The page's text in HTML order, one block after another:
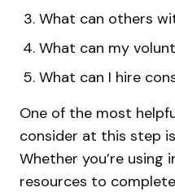
What can others
What can my
What can I hire
One of the most
consider at this step
Whether you’re using
resources to